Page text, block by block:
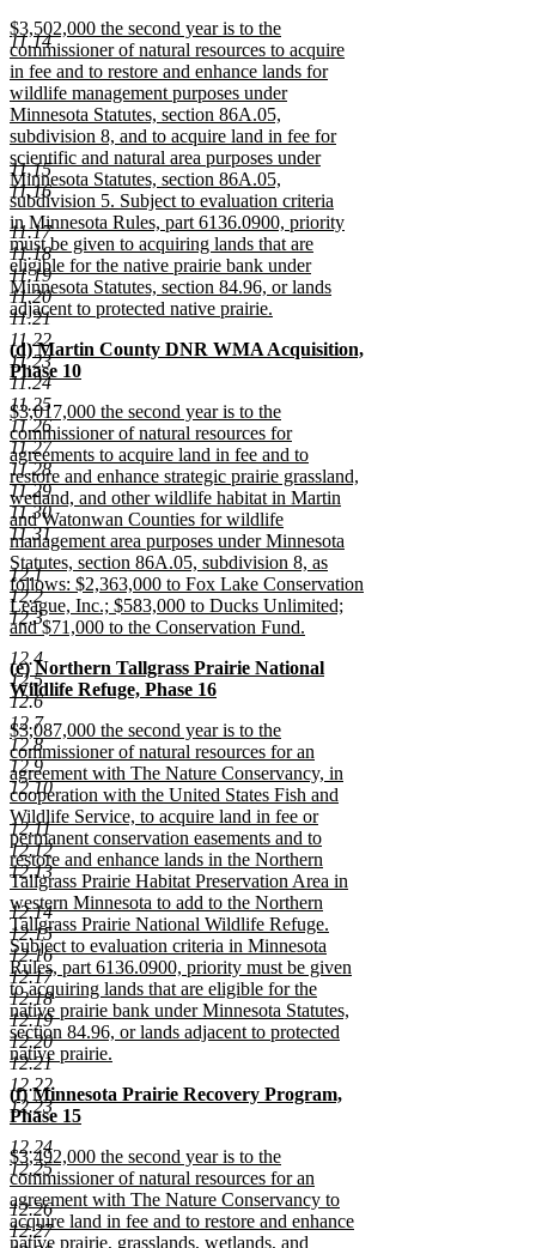
11.14
11.15
11.16
11.17
11.18
11.19
11.20
11.21
11.22
11.23
11.24
11.25
11.26
11.27
11.28
11.29
11.30
11.31
12.1
12.2
12.3
12.4
12.5
12.6
12.7
12.8
12.9
12.10
12.11
12.12
12.13
12.14
12.15
12.16
12.17
12.18
12.19
12.20
12.21
12.22
12.23
12.24
12.25
12.26
12.27
text
end
new
text
begin
$3,502,000 the second year is to the
commissioner of natural resources to acquire
in fee and to restore and enhance lands for
wildlife management purposes under
Minnesota Statutes, section 86A.05,
subdivision 8, and to acquire land in fee for
scientific and natural area purposes under
Minnesota Statutes, section 86A.05,
subdivision 5. Subject to evaluation criteria
in Minnesota Rules, part 6136.0900, priority
must be given to acquiring lands that are
eligible for the native prairie bank under
Minnesota Statutes, section 84.96, or lands
adjacent to protected native prairie.
new
text
end
new
text
begin
(d) Martin County DNR WMA Acquisition,
Phase 10
new
text
end
new
text
begin
$3,017,000 the second year is to the
commissioner of natural resources for
agreements to acquire land in fee and to
restore and enhance strategic prairie grassland,
wetland, and other wildlife habitat in Martin
and Watonwan Counties for wildlife
management area purposes under Minnesota
Statutes, section 86A.05, subdivision 8, as
follows: $2,363,000 to Fox Lake Conservation
League, Inc.; $583,000 to Ducks Unlimited;
and $71,000 to the Conservation Fund.
new
text
end
new
text
begin
(e) Northern Tallgrass Prairie National
Wildlife Refuge, Phase 16
new
text
end
new
text
begin
$3,087,000 the second year is to the
commissioner of natural resources for an
agreement with The Nature Conservancy, in
cooperation with the United States Fish and
Wildlife Service, to acquire land in fee or
permanent conservation easements and to
restore and enhance lands in the Northern
Tallgrass Prairie Habitat Preservation Area in
western Minnesota to add to the Northern
Tallgrass Prairie National Wildlife Refuge.
Subject to evaluation criteria in Minnesota
Rules, part 6136.0900, priority must be given
to acquiring lands that are eligible for the
native prairie bank under Minnesota Statutes,
section 84.96, or lands adjacent to protected
native prairie.
new
text
end
new
text
begin
(f) Minnesota Prairie Recovery Program,
Phase 15
new
text
end
new
text
begin
$3,492,000 the second year is to the
commissioner of natural resources for an
agreement with The Nature Conservancy to
acquire land in fee and to restore and enhance
native prairie, grasslands, wetlands, and